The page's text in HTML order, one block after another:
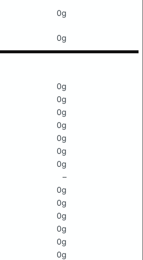
0g
0g
0g
0g
0g
0g
0g
0g
0g
–
0g
0g
0g
0g
0g
0g